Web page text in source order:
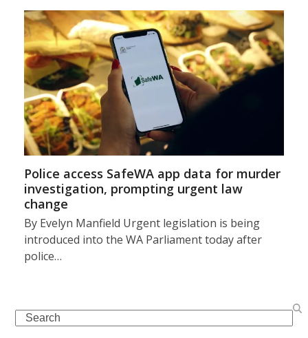
Police access SafeWA app data for murder
investigation, prompting urgent law
change
By Evelyn Manfield Urgent legislation is being
introduced into the WA Parliament today after
police…
Search